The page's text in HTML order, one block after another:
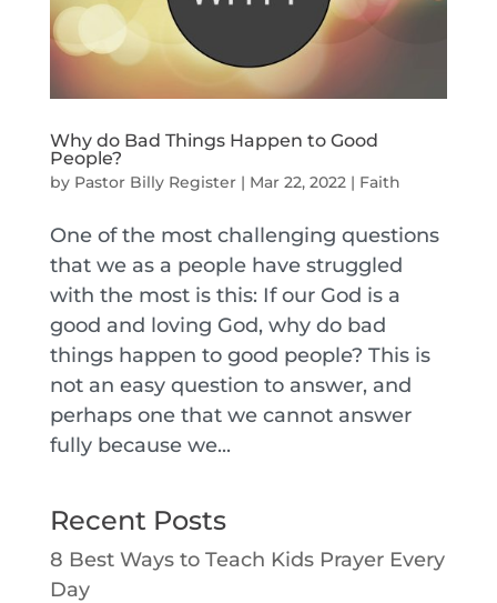
Why do Bad Things Happen to Good
People?
by Pastor Billy Register| Mar 22, 2022 | Faith
One of the most challenging questions
that we as a people have struggled
with the most is this: If our God is a
good and loving God, why do bad
things happen to good people? This is
not an easy question to answer, and
perhaps one that we cannot answer
fully because we...
Recent Posts
8 Best Ways to Teach Kids Prayer Every
Day